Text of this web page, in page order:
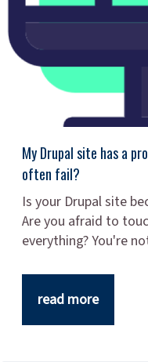
My Drupal site has a
often fail?
Is your Drupal site
Are you afraid to
everything? You're
read more